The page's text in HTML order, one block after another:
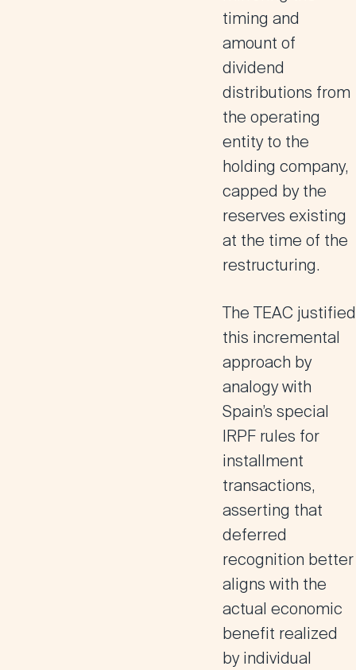
timing and
amount of
dividend
distributions from
the operating
entity to the
holding company,
capped by the
reserves existing
at the time of the
restructuring.
The TEAC justified
this incremental
approach by
analogy with
Spain’s special
IRPF rules for
installment
transactions,
asserting that
deferred
recognition better
aligns with the
actual economic
benefit realized
by individual